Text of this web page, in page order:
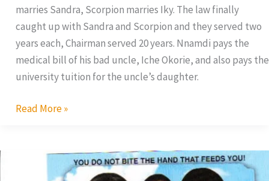
marries Sandra, Scorpion marries Iky. The law finally
caught up with Sandra and Scorpion and they served two
years each, Chairman served 20 years. Nnamdi pays the
medical bill of his bad uncle, Iche Okorie, and also pays the
university tuition for the uncle’s daughter.
Read More »